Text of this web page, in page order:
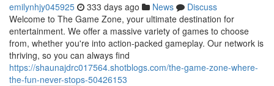
emilynhjy045925 333 days ago News
Discuss
Welcome to The Game Zone, your ultimate destination for
entertainment. We offer a massive variety of games to choose
from, whether you're into action-packed gameplay. Our network is
thriving, so you can always find
https://shaunajdrc017564.shotblogs.com/the-game-zone-where-
the-fun-never-stops-50426153